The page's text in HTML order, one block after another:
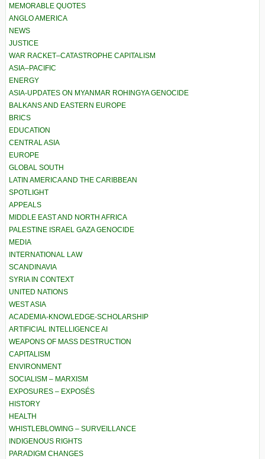
MEMORABLE QUOTES
ANGLO AMERICA
NEWS
JUSTICE
WAR RACKET–CATASTROPHE CAPITALISM
ASIA–PACIFIC
ENERGY
ASIA-UPDATES ON MYANMAR ROHINGYA GENOCIDE
BALKANS AND EASTERN EUROPE
BRICS
EDUCATION
CENTRAL ASIA
EUROPE
GLOBAL SOUTH
LATIN AMERICA AND THE CARIBBEAN
SPOTLIGHT
APPEALS
MIDDLE EAST AND NORTH AFRICA
PALESTINE ISRAEL GAZA GENOCIDE
MEDIA
INTERNATIONAL LAW
SCANDINAVIA
SYRIA IN CONTEXT
UNITED NATIONS
WEST ASIA
ACADEMIA-KNOWLEDGE-SCHOLARSHIP
ARTIFICIAL INTELLIGENCE AI
WEAPONS OF MASS DESTRUCTION
CAPITALISM
ENVIRONMENT
SOCIALISM – MARXISM
EXPOSURES – EXPOSÉS
HISTORY
HEALTH
WHISTLEBLOWING – SURVEILLANCE
INDIGENOUS RIGHTS
PARADIGM CHANGES